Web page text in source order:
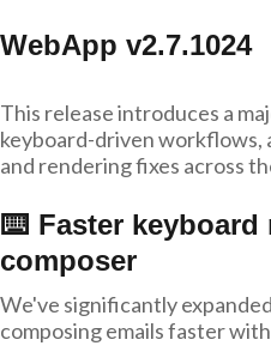
WebApp v2.7.1024
This release introduces a
keyboard-driven workflows,
and rendering fixes across
⌨️ Faster keyboard
composer
We've significantly
composing emails faster